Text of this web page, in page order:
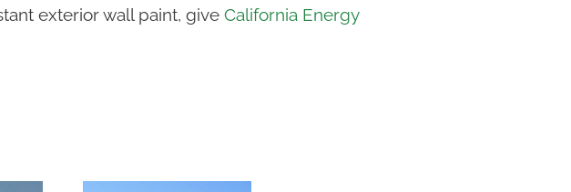
exterior wall paint, give California Energy